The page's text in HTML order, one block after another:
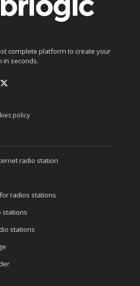
complete platform to create your
in seconds.
policy
radio station
radios stations
stations
stations